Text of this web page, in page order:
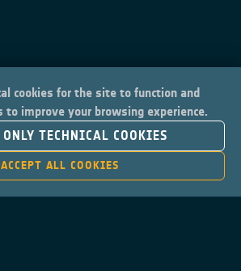
cookies for the site to function and
to improve your browsing experience.
ONLY TECHNICAL COOKIES
ACCEPT ALL COOKIES